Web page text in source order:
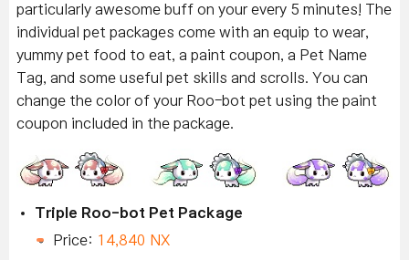
particularly awesome buff on your every 5 minutes! The
individual pet packages come with an equip to wear,
yummy pet food to eat, a paint coupon, a Pet Name
Tag, and some useful pet skills and scrolls. You can
change the color of your Roo-bot pet using the paint
coupon included in the package.
Triple Roo-bot Pet Package
Price: 14,840 NX